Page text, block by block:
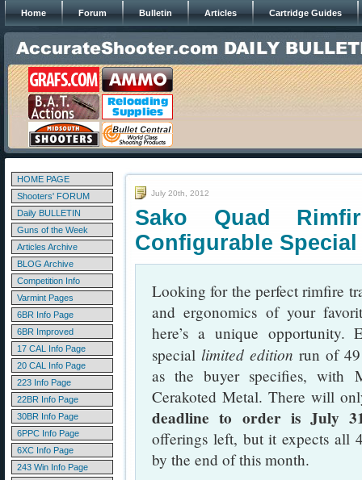
Home Forum Bulletin Articles Cartridge Guides
HOME PAGE
Shooters' FORUM
Daily BULLETIN
Guns of the Week
Articles Archive
BLOG Archive
Competition Info
Varmint Pages
6BR Info Page
6BR Improved
17 CAL Info Page
20 CAL Info Page
223 Info Page
22BR Info Page
30BR Info Page
6PPC Info Page
6XC Info Page
243 Win Info Page
July 20th, 2012
Sako Quad
Configurable
Looking for the perfect rimfire
and ergonomics of your
here’s a unique opportunity.
special limited edition run of
as the buyer specifies, with
Cerakoted Metal. There will
deadline to order is July
offerings left, but it expects all
by the end of this month.